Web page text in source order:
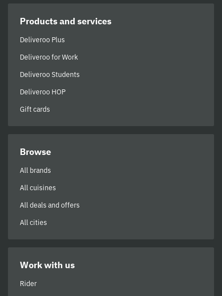
Products and services
Deliveroo Plus
Deliveroo for Work
Deliveroo Students
Deliveroo HOP
Gift cards
Browse
All brands
All cuisines
All deals and offers
All cities
Work with us
Rider